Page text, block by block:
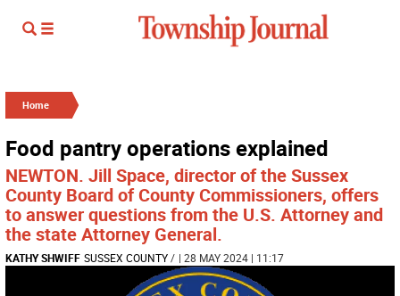
Home
Food pantry operations explained
NEWTON. Jill Space, director of the Sussex
County Board of County Commissioners, offers
to answer questions from the U.S. Attorney and
the state Attorney General.
KATHY SHWIFF SUSSEX COUNTY/ | 28 MAY 2024 | 11:17